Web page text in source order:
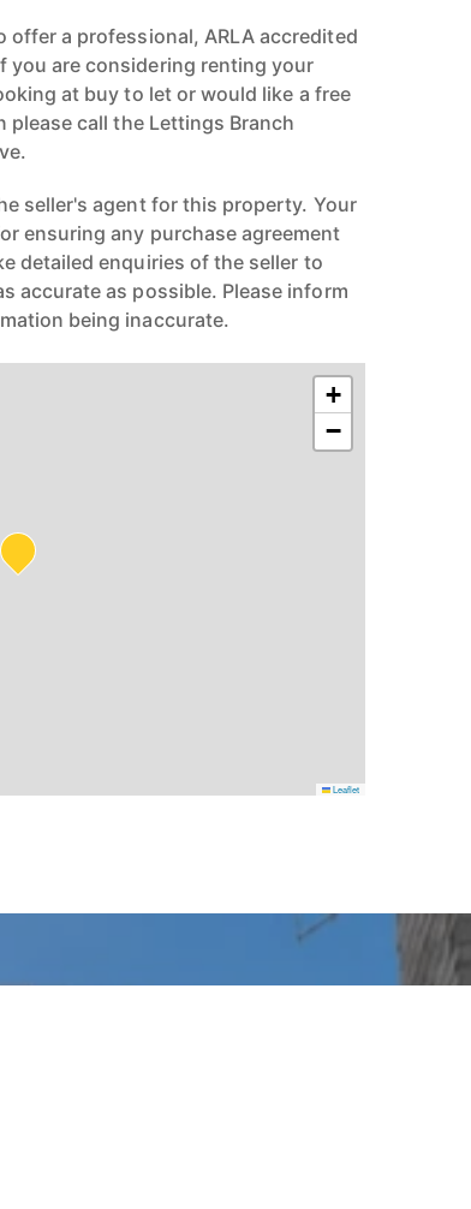
offer a professional, ARLA accredited
you are considering renting your
at buy to let or would like a free
call the Lettings Branch
seller's agent for this property. Your
ensuring any purchase agreement
detailed enquiries of the seller to
accurate as possible. Please inform
being inaccurate.
+
−
Leaflet